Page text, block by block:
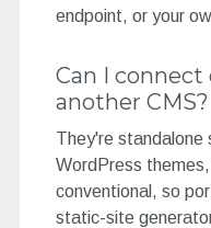
endpoint, or your
Can I connect
another CMS?
They're
WordPress
conventional, so
static-site